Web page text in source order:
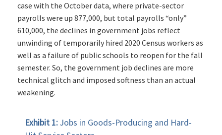
case with the October data, where private-sector
payrolls were up 877,000, but total payrolls “only”
610,000, the declines in government jobs reflect
unwinding of temporarily hired 2020 Census workers as
well as a failure of public schools to reopen for the fall
semester. So, the government job declines are more
technical glitch and imposed softness than an actual
weakening.
Exhibit 1:Jobs in Goods-Producing and Hard-